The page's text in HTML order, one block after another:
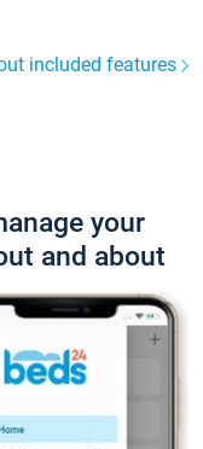
included features
your
and about